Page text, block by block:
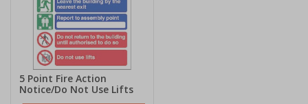
5 Point Fire Action
Notice/Do Not Use Lifts